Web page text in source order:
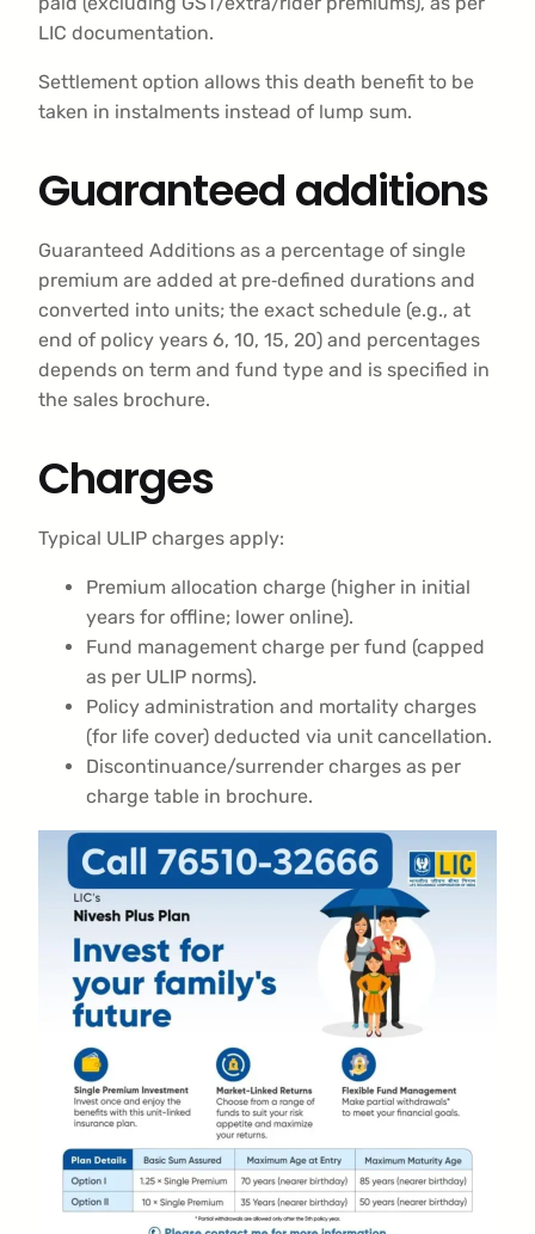
LIC documentation.
Settlement option allows this death benefit to be
taken in instalments instead of lump sum.
Guaranteed additions
Guaranteed Additions as a percentage of single
premium are added at pre‑defined durations and
converted into units; the exact schedule (e.g., at
end of policy years 6, 10, 15, 20) and percentages
depends on term and fund type and is specified in
the sales brochure.
Charges
Typical ULIP charges apply:
Premium allocation charge (higher in initial
years for offline; lower online).
Fund management charge per fund (capped
as per ULIP norms).
Policy administration and mortality charges
(for life cover) deducted via unit cancellation.
Discontinuance/surrender charges as per
charge table in brochure.